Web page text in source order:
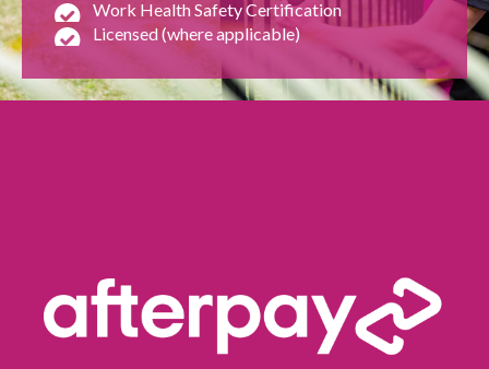
Work Health Safety Certification
Licensed (where applicable)